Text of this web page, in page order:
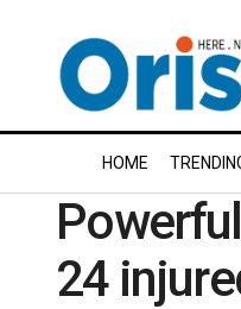
HOME
24